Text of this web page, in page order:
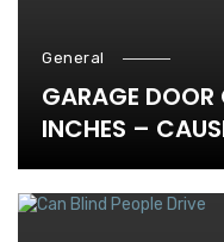
General
GARAGE DOOR
INCHES –